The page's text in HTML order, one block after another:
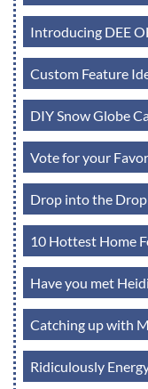
Introducing DEE
Custom Feature
DIY Snow Globe
Vote for your
Drop into the
10 Hottest Home
Have you met Heidi
Catching up with
Ridiculously